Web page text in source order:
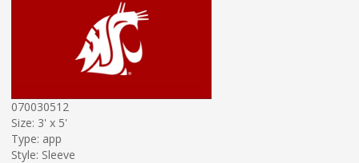
070030512
Size: 3' x 5'
Type: app
Style: Sleeve